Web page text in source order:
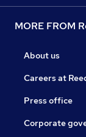
MORE FROM
About us
Careers at
Press office
Corporate